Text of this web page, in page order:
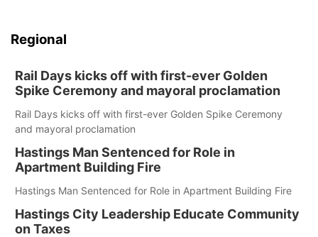
Regional
Rail Days kicks off with first-ever Golden
Spike Ceremony and mayoral proclamation
Rail Days kicks off with first-ever Golden Spike Ceremony
and mayoral proclamation
Hastings Man Sentenced for Role in
Apartment Building Fire
Hastings Man Sentenced for Role in Apartment Building Fire
Hastings City Leadership Educate Community
on Taxes